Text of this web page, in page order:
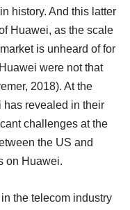
history. And this latter
Huawei, as the scale
is unheard of for
were not that
2018). At the
has revealed in their
challenges at the
the US and
on Huawei.
the telecom industry